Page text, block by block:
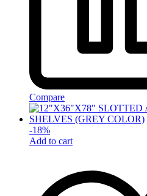
Compare
-18%
Add to cart